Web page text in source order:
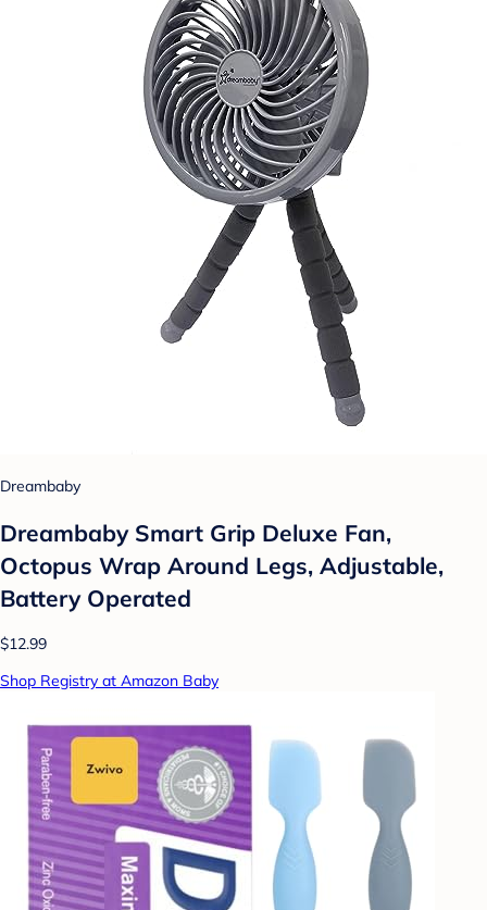
Dreambaby
Dreambaby Smart Grip Deluxe Fan,
Octopus Wrap Around Legs, Adjustable,
Battery Operated
$12.99
Shop Registry at Amazon Baby